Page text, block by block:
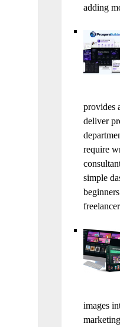
adding
provides
deliver
require
simple
images